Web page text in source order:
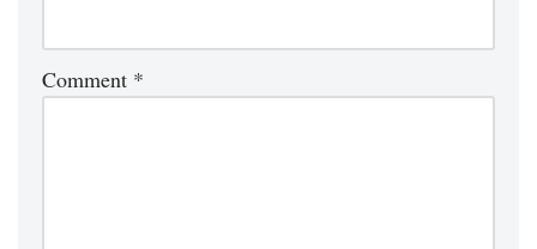
Comment *